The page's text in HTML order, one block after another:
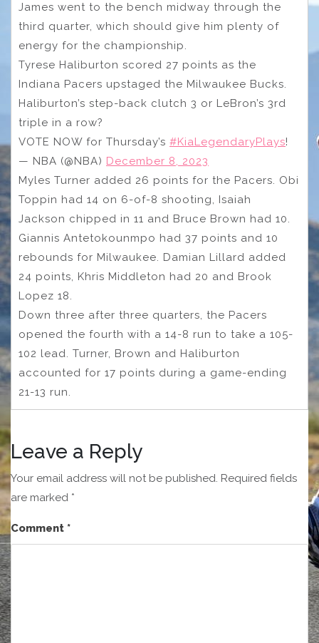
James went to the bench midway through the
third quarter, which should give him plenty of
energy for the championship.
Tyrese Haliburton scored 27 points as the
Indiana Pacers upstaged the Milwaukee Bucks.
Haliburton’s step-back clutch 3 or LeBron’s 3rd
triple in a row?
VOTE NOW for Thursday’s #KiaLegendaryPlays!
— NBA (@NBA) December 8, 2023
Myles Turner added 26 points for the Pacers. Obi
Toppin had 14 on 6-of-8 shooting, Isaiah
Jackson chipped in 11 and Bruce Brown had 10.
Giannis Antetokounmpo had 37 points and 10
rebounds for Milwaukee. Damian Lillard added
24 points, Khris Middleton had 20 and Brook
Lopez 18.
Down three after three quarters, the Pacers
opened the fourth with a 14-8 run to take a 105-
102 lead. Turner, Brown and Haliburton
accounted for 17 points during a game-ending
21-13 run.
Leave a Reply
Your email address will not be published. Required fields
are marked *
Comment *